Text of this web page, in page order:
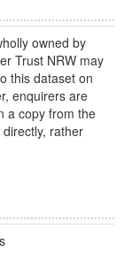
owned by
Trust NRW may
this dataset on
enquirers are
a copy from the
rather